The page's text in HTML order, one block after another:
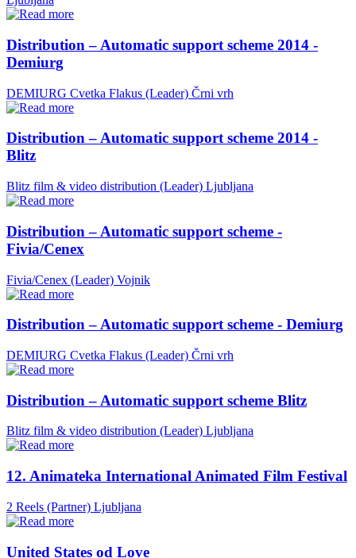
Distribution – Automatic support scheme 2014 -
Demiurg
DEMIURG Cvetka Flakus (Leader) Črni vrh
Distribution – Automatic support scheme 2014 -
Blitz
Blitz film & video distribution (Leader) Ljubljana
Distribution – Automatic support scheme -
Fivia/Cenex
Fivia/Cenex (Leader) Vojnik
Distribution – Automatic support scheme - Demiurg
DEMIURG Cvetka Flakus (Leader) Črni vrh
Distribution – Automatic support scheme Blitz
Blitz film & video distribution (Leader) Ljubljana
12. Animateka International Animated Film Festival
2 Reels (Partner) Ljubljana
United States od Love